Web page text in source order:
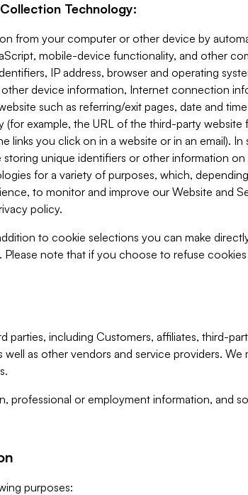
Technology:
from your computer or other device by
mobile-device functionality, and other
IP address, browser and operating
device information, Internet connection
such as referring/exit pages, date and
example, the URL of the third-party
links you click on in a website or in an email). In
unique identifiers or other information
for a variety of purposes, which,
to monitor and improve our Website and
policy.
to cookie selections you can make
note that if you choose to refuse
parties, including Customers, affiliates, third-
as other vendors and service providers. We
professional or employment information, and
purposes: